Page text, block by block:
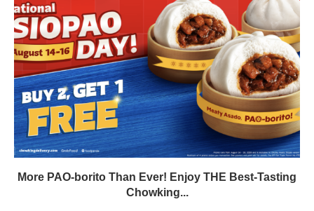
More PAO-borito Than Ever! Enjoy THE Best-Tasting
Chowking...